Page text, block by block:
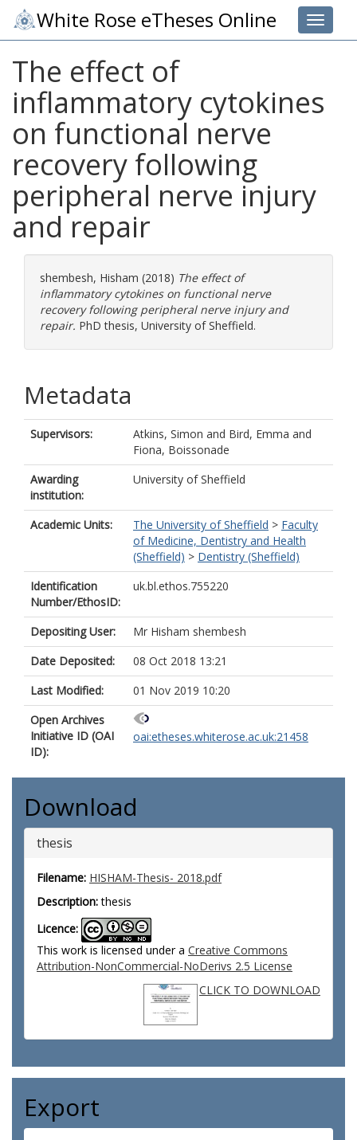
Toggle
White Rose eTheses Online
The effect of
inflammatory cytokines
on functional nerve
recovery following
peripheral nerve injury
and repair
shembesh, Hisham (2018) The effect of
inflammatory cytokines on functional nerve
recovery following peripheral nerve injury and
repair. PhD thesis, University of Sheffield.
Metadata
Supervisors: Atkins, Simon and Bird, Emma and
Fiona, Boissonade
Awarding
institution:
University of Sheffield
Academic Units: The University of Sheffield > Faculty
of Medicine, Dentistry and Health
(Sheffield) > Dentistry (Sheffield)
Identification
Number/EthosID:
uk.bl.ethos.755220
Depositing User:
Mr Hisham shembesh
Date Deposited:
08 Oct 2018 13:21
Last Modified:
01 Nov 2019 10:20
Open Archives
Initiative ID (OAI
ID):
oai:etheses.whiterose.ac.uk:21458
Download
thesis
Filename: HISHAM-Thesis- 2018.pdf
Description:thesis
Licence:
This work is licensed under a Creative Commons
Attribution-NonCommercial-NoDerivs 2.5 License
CLICK TO DOWNLOAD
Export